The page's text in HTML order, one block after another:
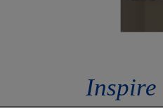
Inspire